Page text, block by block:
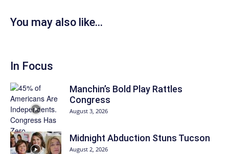
You may also like...
In Focus
Manchin’s Bold Play Rattles
Congress
August 3, 2026
Midnight Abduction Stuns Tucson
August 2, 2026